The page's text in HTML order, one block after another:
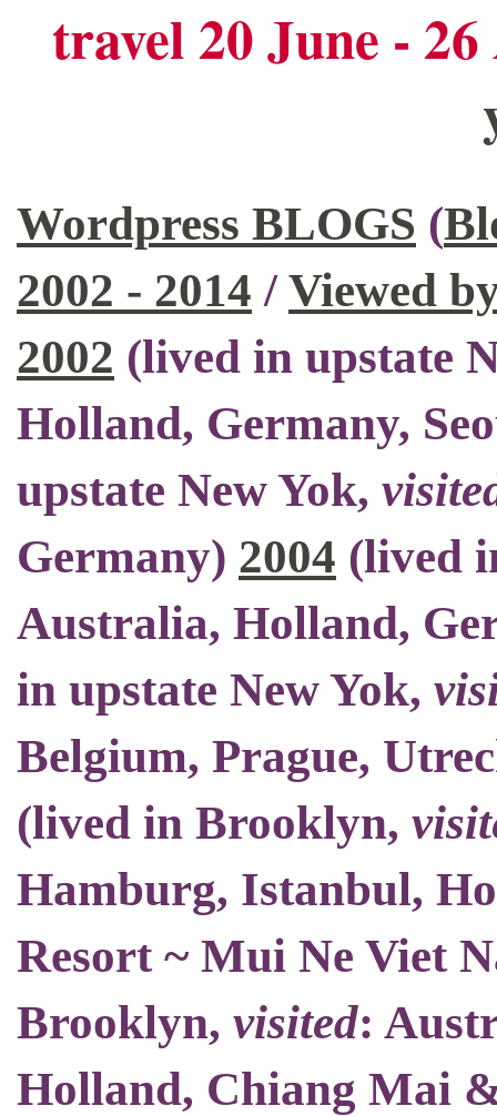
travel 20 June -
Wordpress BLOGS (
2002 - 2014 /Viewed
2002 (lived in upstate
Holland, Germany,
upstate New Yok,
Germany) 2004 (lived
Australia, Holland,
in upstate New Yok,
Belgium, Prague,
(lived in Brooklyn,
Hamburg, Istanbul,
Resort ~ Mui Ne Viet
Brooklyn, visited:
Holland, Chiang Mai